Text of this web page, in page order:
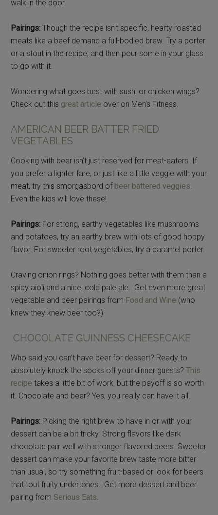
walk in the door.
Pairings: Though the recipe isn’t specific, hearty roasted
meats like a beef demand a full-bodied brew. Try a porter
or a stout in the recipe, and then pour some in your glass
to go with it.
Wondering what goes best with sushi or chicken wings?
Check out this great article over on Men’s Fitness.
AMERICAN BEER BATTER FRIED
VEGETABLES
Cooking with beer isn’t just reserved for meat-eaters. If
you prefer a lighter fare, or just like a little veggie with your
meat, try this smorgasbord of beer battered veggies.
Even the kids will love these!
Pairings: For strong, earthy vegetables like mushrooms
and potatoes, try an earthy brew with lots of good hoppy
flavor. For sweeter root vegetables, try a caramel porter.
Craving onion rings? Nothing goes better with them than a
spicy aioli and a nice, cold pale ale. Get even more great
vegetable and beer pairings from Food and Wine (who
knew they knew beer too?)
CHOCOLATE GUINNESS CHEESECAKE
Who said you can’t have beer for dessert? Ready to
absolutely knock the socks off your dinner guests?This
recipe takes a little bit of work, but the payoff is so worth
it. Chocolate and beer? Yes, you really can have it all.
Pairings: Picking the right brew to have in or with your
dessert can be a bit tricky. Strong flavors like dark
chocolate pair well with stronger flavored beers. Sweeter
dessert can make your favorite brew taste more bitter
than usual, so try something fruit-based or look for beers
that tout fruity undertones. Get more dessert and beer
pairing from Serious Eats.